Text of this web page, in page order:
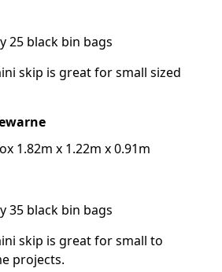
25 black bin bags
skip is great for small sized
1.82m x 1.22m x 0.91m
35 black bin bags
skip is great for small to
projects.